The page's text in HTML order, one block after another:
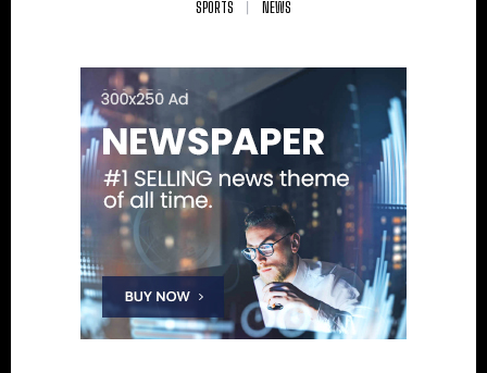
SPORTS
NEWS